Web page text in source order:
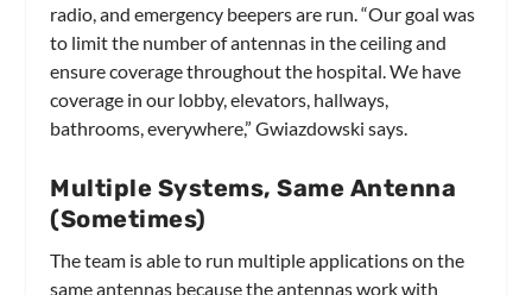
radio, and emergency beepers are run. “Our goal was
to limit the number of antennas in the ceiling and
ensure coverage throughout the hospital. We have
coverage in our lobby, elevators, hallways,
bathrooms, everywhere,” Gwiazdowski says.
Multiple Systems, Same Antenna
(Sometimes)
The team is able to run multiple applications on the
same antennas because the antennas work with